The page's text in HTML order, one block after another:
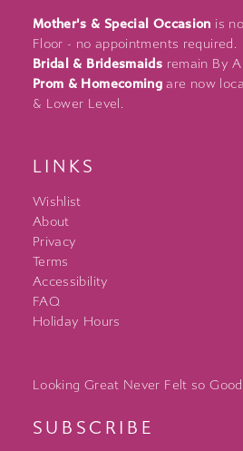
Mother's & Special Occasion is
Floor - no appointments required.
Bridal & Bridesmaids remain By
Prom & Homecoming are now
& Lower Level.
LINKS
Wishlist
About
Privacy
Terms
Accessibility
FAQ
Holiday Hours
Looking Great Never Felt so
SUBSCRIBE